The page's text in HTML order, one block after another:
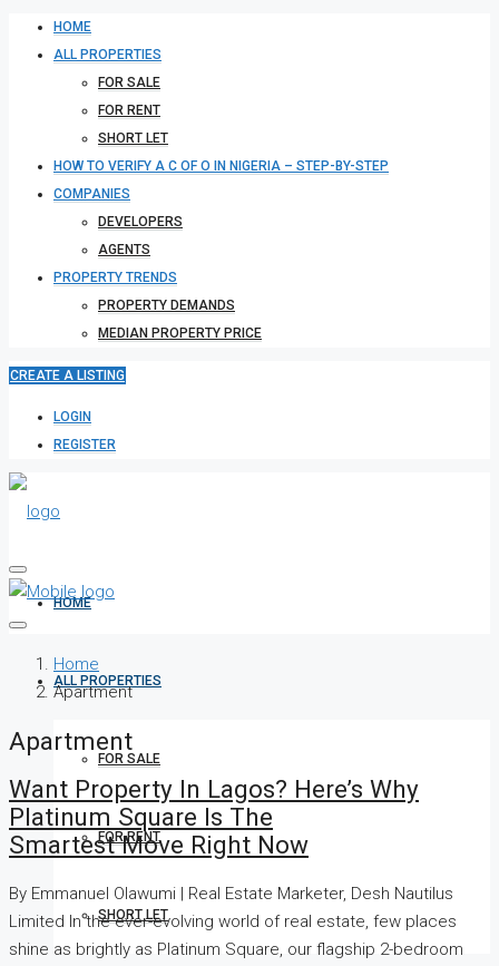
HOME
ALL PROPERTIES
FOR SALE
FOR RENT
SHORT LET
HOW TO VERIFY A C OF O IN NIGERIA – STEP-BY-STEP
COMPANIES
DEVELOPERS
AGENTS
PROPERTY TRENDS
PROPERTY DEMANDS
MEDIAN PROPERTY PRICE
CREATE A LISTING
LOGIN
REGISTER
HOME
ALL PROPERTIES
FOR SALE
FOR RENT
SHORT LET
Home
Apartment
Apartment
Want Property In Lagos? Here’s Why
Platinum Square Is The
Smartest Move Right Now
By Emmanuel Olawumi | Real Estate Marketer, Desh Nautilus
Limited In the ever-evolving world of real estate, few places
shine as brightly as Platinum Square, our flagship 2-bedroom